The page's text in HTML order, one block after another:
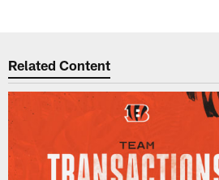
Related Content